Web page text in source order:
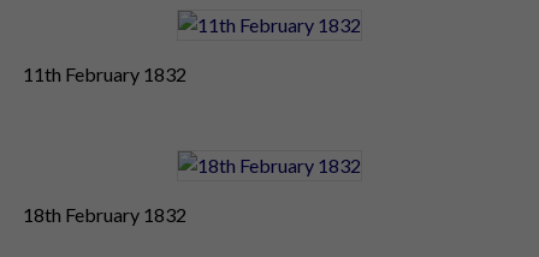
11th February 1832
18th February 1832